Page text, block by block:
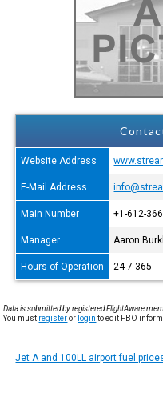
Website Address
E-Mail Address
Main Number +1-612-
Manager Aaron
Hours of Operation 24-7-365
Data is submitted by registered FlightAware
You must registeror login to edit FBO
Jet A and 100LL airport fuel